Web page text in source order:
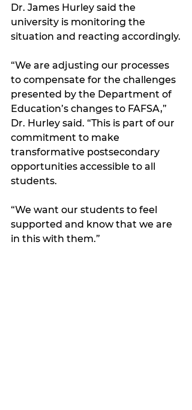
Dr. James Hurley said the
university is monitoring the
situation and reacting accordingly.
“We are adjusting our processes
to compensate for the challenges
presented by the Department of
Education’s changes to FAFSA,”
Dr. Hurley said. “This is part of our
commitment to make
transformative postsecondary
opportunities accessible to all
students.
“We want our students to feel
supported and know that we are
in this with them.”